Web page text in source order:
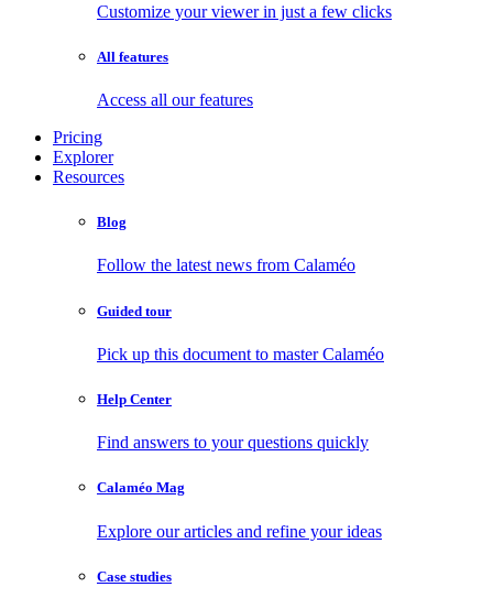
Customize your viewer in just a few clicks
All features
Access all our features
Pricing
Explorer
Resources
Blog
Follow the latest news from Calaméo
Guided tour
Pick up this document to master Calaméo
Help Center
Find answers to your questions quickly
Calaméo Mag
Explore our articles and refine your ideas
Case studies